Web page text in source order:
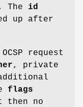
The id
up after
request
, private
flags
then no